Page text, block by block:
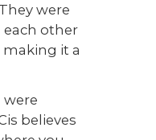
were
other
it a
believes